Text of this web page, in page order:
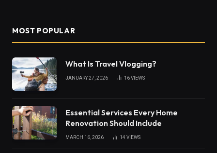
MOST POPULAR
What Is Travel Vlogging?
JANUARY 27, 2026 16VIEWS
Essential Services Every Home
Renovation Should Include
MARCH 16, 2026 14 VIEWS